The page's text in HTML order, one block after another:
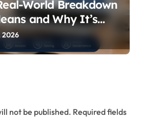
World Breakdown
and Why It’s
2026
not be published. Required fields